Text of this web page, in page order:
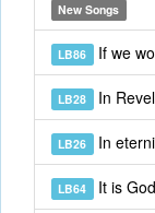
New Songs
LB86 If we
LB28 In
LB26 In
LB64 It is